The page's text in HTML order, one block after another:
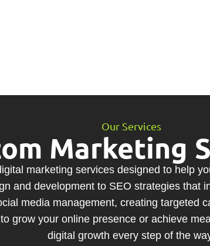
Our Services
Marketing
marketing services designed to help
and development to SEO strategies that
media management, creating targeted
grow your online presence or achieve
digital growth every step of the